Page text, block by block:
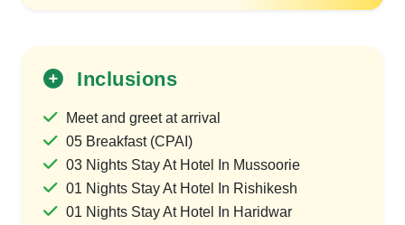
Inclusions
Meet and greet at arrival
05 Breakfast (CPAI)
03 Nights Stay At Hotel In Mussoorie
01 Nights Stay At Hotel In Rishikesh
01 Nights Stay At Hotel In Haridwar